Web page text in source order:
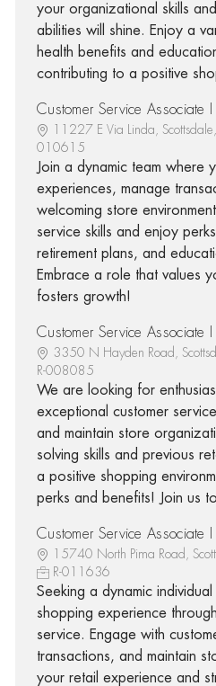
your organizational skills
abilities will shine. Enjoy a
health benefits and
contributing to a positive
Customer Service Associate I
11227 E Via Linda,
010615
Join a dynamic team where
experiences, manage
welcoming store
service skills and enjoy
retirement plans, and
Embrace a role that values
fosters growth!
Customer Service Associate I
3350 N Hayden Road,
R-008085
We are looking for
exceptional customer
and maintain store
solving skills and previous
a positive shopping
perks and benefits! Join us
Customer Service Associate I
15740 North Pima Road,
R-011636
Seeking a dynamic
shopping experience
service. Engage with
transactions, and maintain
your retail experience and